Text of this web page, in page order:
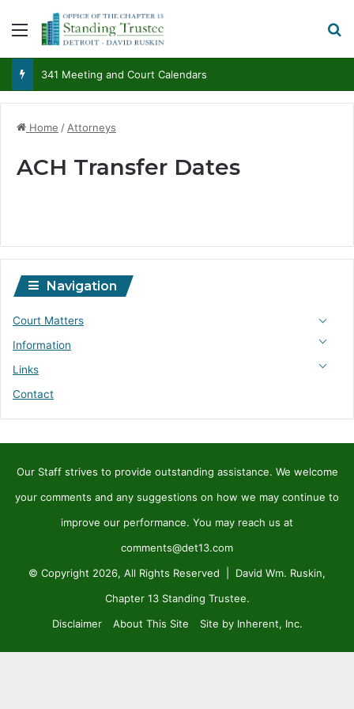
Menu
341 Meeting and Court Calendars
Home /Attorneys
ACH Transfer Dates
Navigation
Court Matters
Information
Links
Contact
Our Staff strives to provide outstanding assistance. We welcome
your comments and any suggestions on how we may continue to
improve our performance. You may reach us at
comments@det13.com
© Copyright 2026, All Rights Reserved | David Wm. Ruskin,
Chapter 13 Standing Trustee.
Disclaimer
About This Site Site by Inherent, Inc.